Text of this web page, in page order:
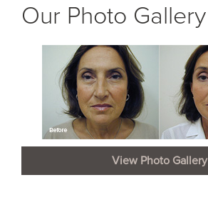
Our Photo Gallery
View Photo Gallery